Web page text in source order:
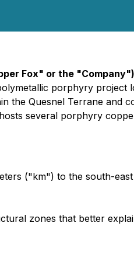
Fox" or the "Company")
porphyry project
the Quesnel Terrane and
several porphyry
("km") to the south-
zones that better